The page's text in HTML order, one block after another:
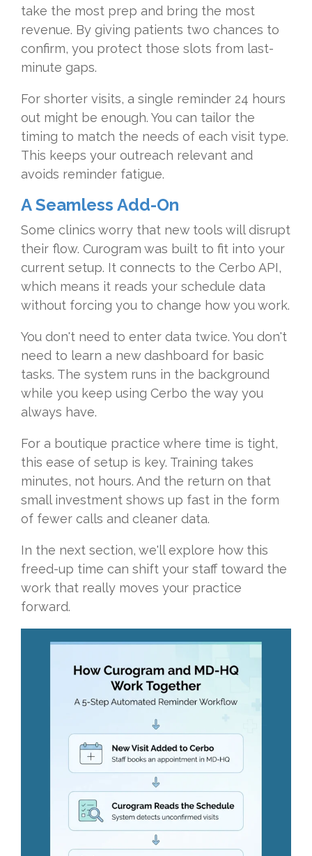
take the most prep and bring the most
revenue. By giving patients two chances to
confirm, you protect those slots from last-
minute gaps.
For shorter visits, a single reminder 24 hours
out might be enough. You can tailor the
timing to match the needs of each visit type.
This keeps your outreach relevant and
avoids reminder fatigue.
A Seamless Add-On
Some clinics worry that new tools will disrupt
their flow. Curogram was built to fit into your
current setup. It connects to the Cerbo API,
which means it reads your schedule data
without forcing you to change how you work.
You don't need to enter data twice. You don't
need to learn a new dashboard for basic
tasks. The system runs in the background
while you keep using Cerbo the way you
always have.
For a boutique practice where time is tight,
this ease of setup is key. Training takes
minutes, not hours. And the return on that
small investment shows up fast in the form
of fewer calls and cleaner data.
In the next section, we'll explore how this
freed-up time can shift your staff toward the
work that really moves your practice
forward.